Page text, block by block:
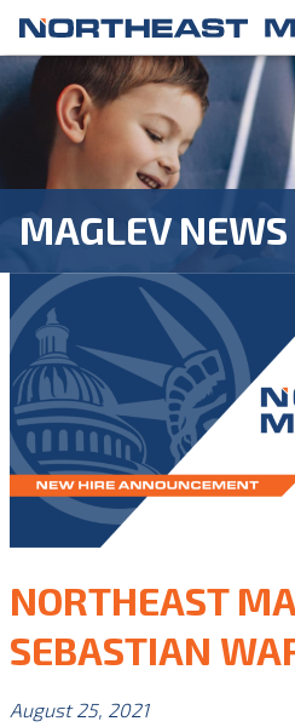
MAGLEV NEWS
NORTHEAST
SEBASTIAN
August 25, 2021